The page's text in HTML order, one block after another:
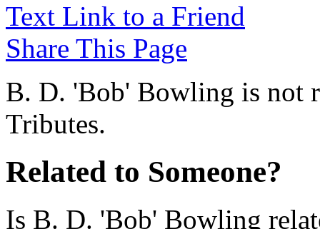
Text Link to a Friend
Share This Page
B. D. 'Bob' Bowling is not
Tributes.
Related to Someone?
Is B. D. 'Bob' Bowling